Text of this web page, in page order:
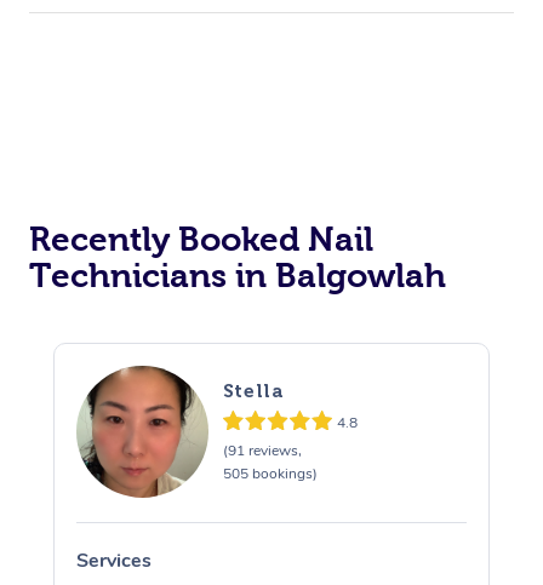
Recently Booked Nail
Technicians in Balgowlah
Stella
4.8
(91 reviews,
505 bookings)
Services